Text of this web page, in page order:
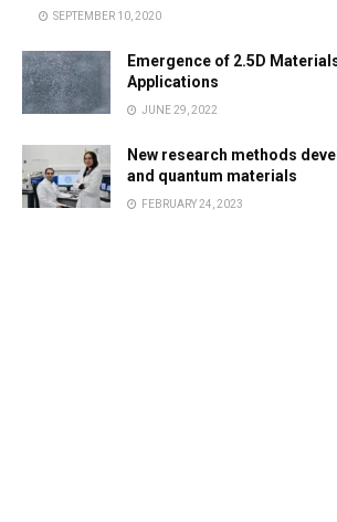
SEPTEMBER 10, 2020
Emergence of 2.5D
Applications
JUNE 29, 2022
New research methods
and quantum materials
FEBRUARY 24, 2023